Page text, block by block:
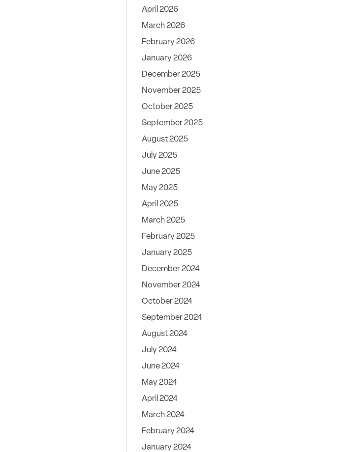
April 2026
March 2026
February 2026
January 2026
December 2025
November 2025
October 2025
September 2025
August 2025
July 2025
June 2025
May 2025
April 2025
March 2025
February 2025
January 2025
December 2024
November 2024
October 2024
September 2024
August 2024
July 2024
June 2024
May 2024
April 2024
March 2024
February 2024
January 2024